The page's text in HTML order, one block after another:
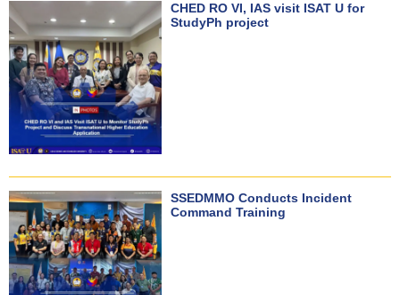
CHED RO VI, IAS visit ISAT U for
StudyPh project
SSEDMMO Conducts Incident
Command Training